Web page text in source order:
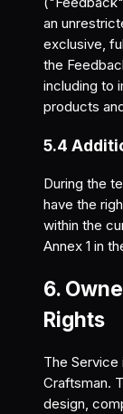
an
exclusive,
the
including to
products
5.4
During the
have the
within the
Annex 1 in
6.
Rights
The
Craftsman.
design,